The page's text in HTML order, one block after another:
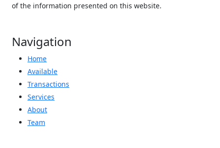
of the information presented on this website.
Navigation
Home
Available
Transactions
Services
About
Team